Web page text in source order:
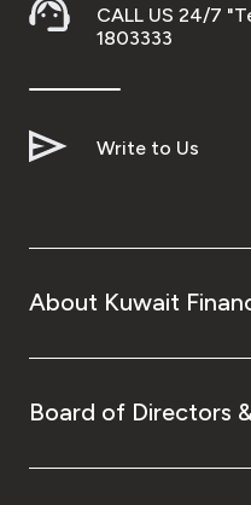
Turkey
Egypt
Kingdom of Bahrain
CALL US 24/7
1803333
Write to Us
About Kuwait
Board of Directors